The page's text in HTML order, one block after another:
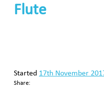
Flute
Started 17th November
Share: